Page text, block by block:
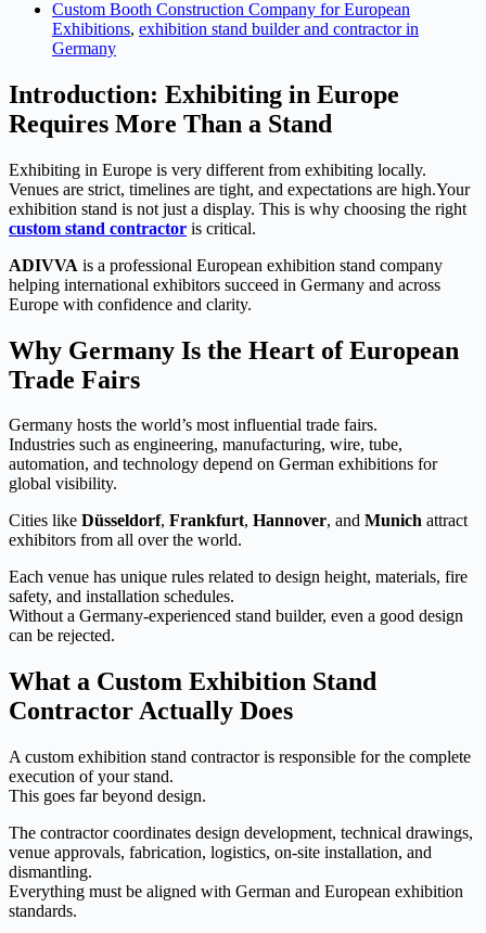
Custom Booth Construction Company for European
Exhibitions, exhibition stand builder and contractor in
Germany
Introduction: Exhibiting in Europe
Requires More Than a Stand
Exhibiting in Europe is very different from exhibiting locally.
Venues are strict, timelines are tight, and expectations are high.Your
exhibition stand is not just a display. This is why choosing the right
custom stand contractor is critical.
ADIVVA is a professional European exhibition stand company
helping international exhibitors succeed in Germany and across
Europe with confidence and clarity.
Why Germany Is the Heart of European
Trade Fairs
Germany hosts the world’s most influential trade fairs.
Industries such as engineering, manufacturing, wire, tube,
automation, and technology depend on German exhibitions for
global visibility.
Cities like Düsseldorf, Frankfurt, Hannover, and Munich attract
exhibitors from all over the world.
Each venue has unique rules related to design height, materials, fire
safety, and installation schedules.
Without a Germany-experienced stand builder, even a good design
can be rejected.
What a Custom Exhibition Stand
Contractor Actually Does
A custom exhibition stand contractor is responsible for the complete
execution of your stand.
This goes far beyond design.
The contractor coordinates design development, technical drawings,
venue approvals, fabrication, logistics, on-site installation, and
dismantling.
Everything must be aligned with German and European exhibition
standards.